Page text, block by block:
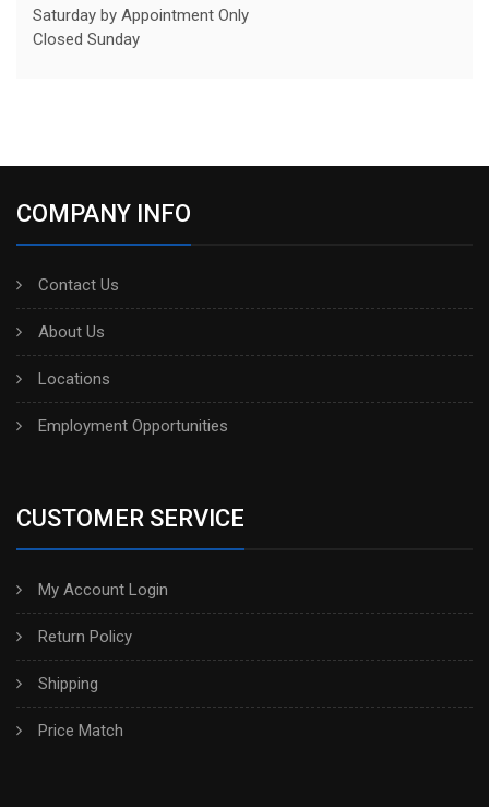
Saturday by Appointment Only
Closed Sunday
COMPANY INFO
Contact Us
About Us
Locations
Employment Opportunities
CUSTOMER SERVICE
My Account Login
Return Policy
Shipping
Price Match